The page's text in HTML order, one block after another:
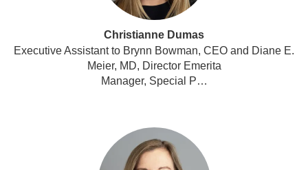
Christianne Dumas
Executive Assistant to Brynn Bowman, CEO and Diane E.
Meier, MD, Director Emerita
Manager, Special P…